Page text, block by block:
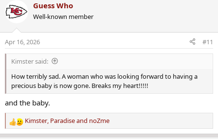
c
t
n
s
Guess Who
Well-known member
Apr 16, 2026 #11
Kimster said:
How terribly sad. A woman who was looking forward to having a
precious baby is now gone. Breaks my heart!!!!!
and the baby.
R
e
Kimster, Paradiseand noZme